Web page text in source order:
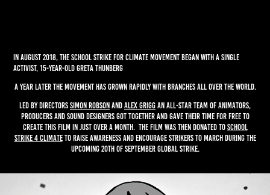
In August 2018, the school strike for climate movement began with a single
activist, 15-year-old Greta Thunberg
A year later the movement has grown rapidly with branches all over the world.
Led by directors Simon Robson and Alex Grigg an all-star team of animators,
producers and sound designers got together and gave their time for free to
create this film in just over a month. The film was then donated to School
Strike 4 Climateto raise awareness and encourage strikers to march during the
upcoming 20th of September Global Strike.